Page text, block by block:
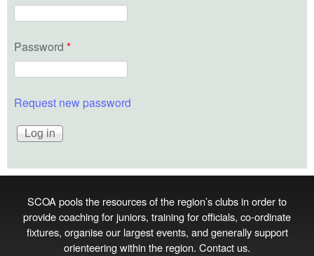
Password *
Request new password
SCOA pools the resources of the region’s clubs in order to
provide coaching for juniors, training for officials, co‑ordinate
fixtures, organise our largest events, and generally support
orienteering within the region. Contact us.